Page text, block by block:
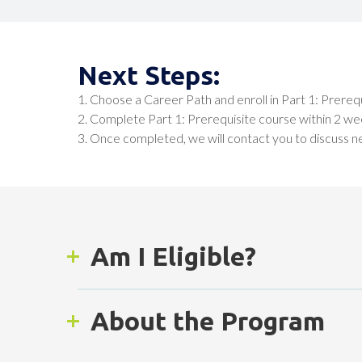
Next Steps:
1. Choose a Career Path and enroll in Part 1:
2. Complete Part 1: Prerequisite course within 2
3. Once completed, we will contact you to discuss
Am I Eligible?
To be eligible, you must:
About the Program